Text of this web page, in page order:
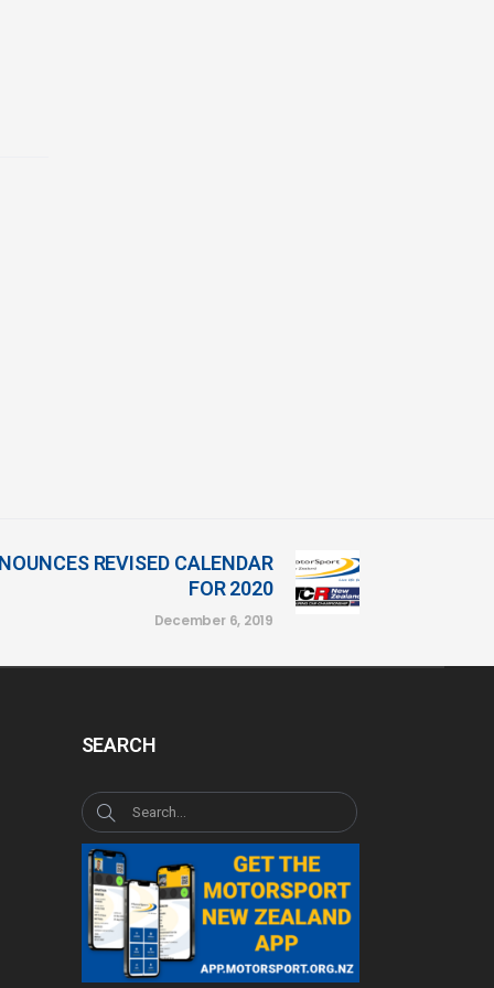
REVISED CALENDAR
FOR 2020
December 6, 2019
SEARCH